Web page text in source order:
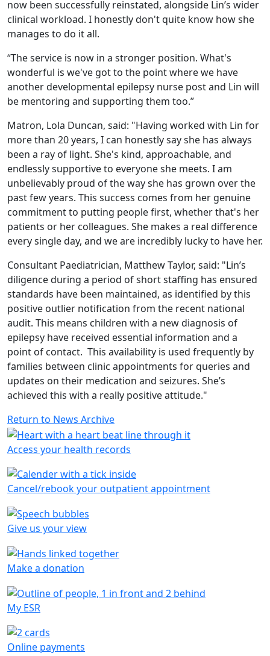
now been successfully reinstated, alongside Lin’s wider
clinical workload. I honestly don't quite know how she
manages to do it all.
“The service is now in a stronger position. What's
wonderful is we've got to the point where we have
another developmental epilepsy nurse post and Lin will
be mentoring and supporting them too.”
Matron, Lola Duncan, said: "Having worked with Lin for
more than 20 years, I can honestly say she has always
been a ray of light. She's kind, approachable, and
endlessly supportive to everyone she meets. I am
unbelievably proud of the way she has grown over the
past few years. This success comes from her genuine
commitment to putting people first, whether that's her
patients or her colleagues. She makes a real difference
every single day, and we are incredibly lucky to have her.
Consultant Paediatrician, Matthew Taylor, said: "Lin’s
diligence during a period of short staffing has ensured
standards have been maintained, as identified by this
positive outlier notification from the recent national
audit. This means children with a new diagnosis of
epilepsy have received essential information and a
point of contact. This availability is used frequently by
families between clinic appointments for queries and
updates on their medication and seizures. She’s
achieved this with a really positive attitude."
Return to News Archive
Access your health records
Cancel/rebook your outpatient appointment
Give us your view
Make a donation
My ESR
Online payments